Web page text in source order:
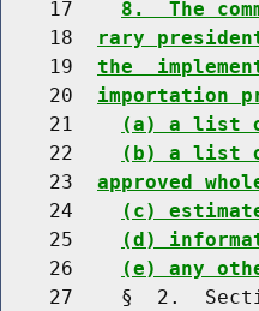
    17
8.  The
    18
rary
    19
the
    20
importation
    21
(a) a list
    22
(b) a list
    23
approved
    24
(c)
    25
(d)
    26
(e) any
27    §  2.